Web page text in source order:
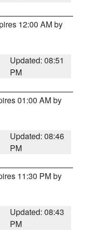
12:00 AM by
Updated: 08:51
PM
01:00 AM by
Updated: 08:46
PM
11:30 PM by
Updated: 08:43
PM